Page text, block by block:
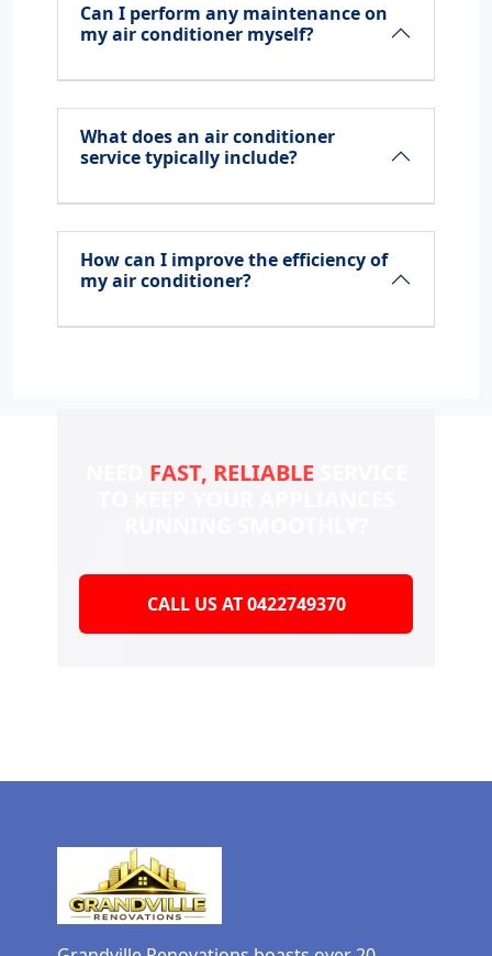
Can I perform any maintenance on
my air conditioner myself?
What does an air conditioner
service typically include?
How can I improve the efficiency of
my air conditioner?
FAST, RELIABLE
CALL US AT 0422749370